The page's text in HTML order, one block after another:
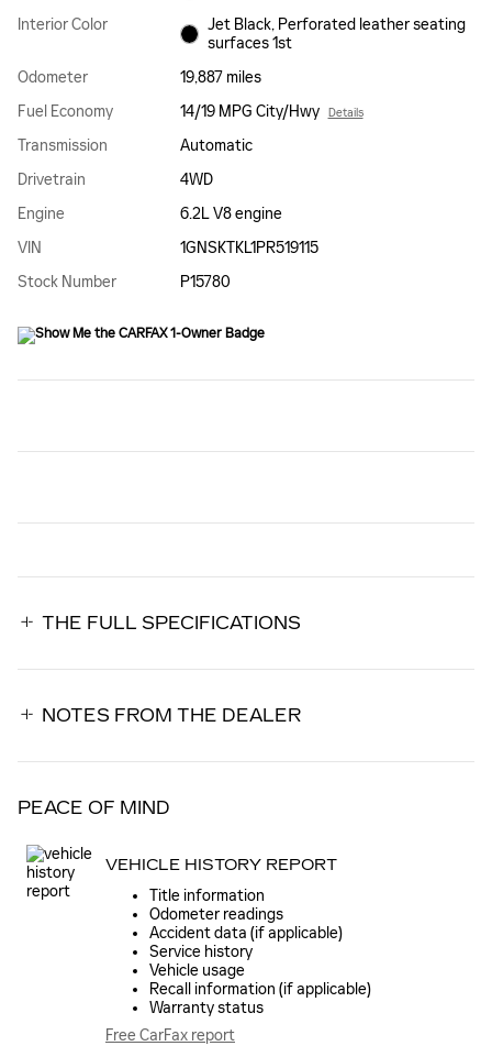
Interior Color
Jet Black, Perforated leather seating
surfaces 1st
Odometer
19,887 miles
Fuel Economy
14/19 MPG City/Hwy Details
Transmission
Automatic
Drivetrain
4WD
Engine
6.2L V8 engine
VIN
1GNSKTKL1PR519115
Stock Number
P15780
THE FULL SPECIFICATIONS
NOTES FROM THE DEALER
PEACE OF MIND
VEHICLE HISTORY REPORT
Title information
Odometer readings
Accident data (if applicable)
Service history
Vehicle usage
Recall information (if applicable)
Warranty status
Free CarFax report